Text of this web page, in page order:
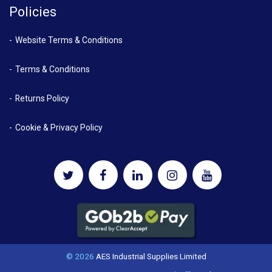
Policies
Website Terms & Conditions
Terms & Conditions
Returns Policy
Cookie & Privacy Policy
© 2026 AES Industrial Supplies Limited